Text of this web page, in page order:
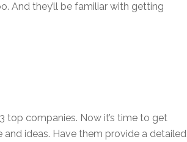
And they’ll be familiar with getting
top companies. Now it’s time to get
ideas. Have them provide a detailed